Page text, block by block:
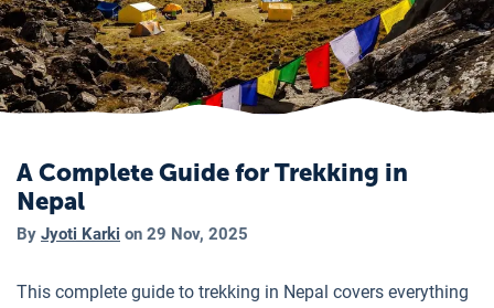
A Complete Guide for Trekking in
Nepal
By Jyoti Karki on 29 Nov, 2025
This complete guide to trekking in Nepal covers everything